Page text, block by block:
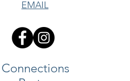
EMAIL
Connections